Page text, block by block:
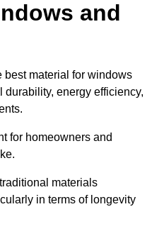
and
best material for windows
energy efficiency,
for homeowners and
materials
in terms of longevity